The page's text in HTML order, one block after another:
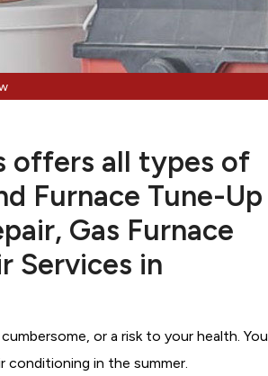
offers all types of
Furnace Tune-Up
Gas Furnace
Services in
or a risk to your health. You
conditioning in the summer.